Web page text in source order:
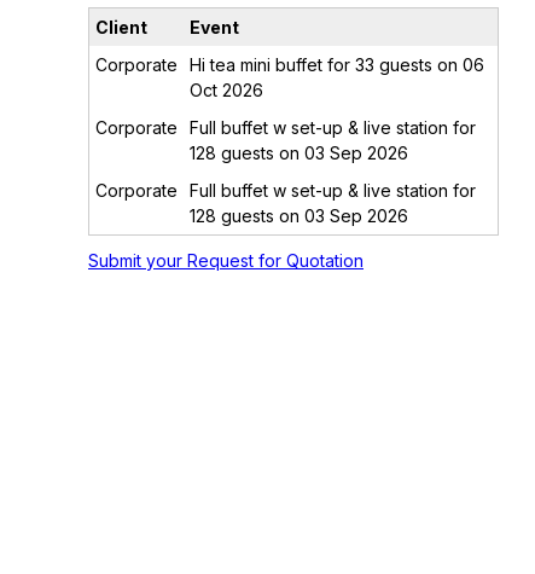
Client
Event
Corporate
Hi tea mini buffet for 33 guests on 06
Oct 2026
Corporate
Full buffet w set-up & live station for
128 guests on 03 Sep 2026
Corporate
Full buffet w set-up & live station for
128 guests on 03 Sep 2026
Submit your Request for Quotation